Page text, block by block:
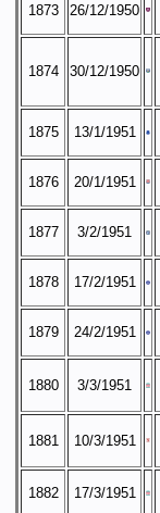
1873 26/12/1950
1874 30/12/1950
1875 13/1/1951
1876 20/1/1951
1877 3/2/1951
1878 17/2/1951
1879 24/2/1951
1880 3/3/1951
1881 10/3/1951
1882 17/3/1951